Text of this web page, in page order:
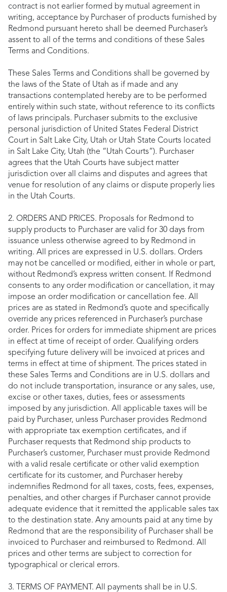
contract is not earlier formed by mutual agreement in
writing, acceptance by Purchaser of products furnished by
Redmond pursuant hereto shall be deemed Purchaser’s
assent to all of the terms and conditions of these Sales
Terms and Conditions.
These Sales Terms and Conditions shall be governed by
the laws of the State of Utah as if made and any
transactions contemplated hereby are to be performed
entirely within such state, without reference to its conflicts
of laws principals. Purchaser submits to the exclusive
personal jurisdiction of United States Federal District
Court in Salt Lake City, Utah or Utah State Courts located
in Salt Lake City, Utah (the “Utah Courts”). Purchaser
agrees that the Utah Courts have subject matter
jurisdiction over all claims and disputes and agrees that
venue for resolution of any claims or dispute properly lies
in the Utah Courts.
2. ORDERS AND PRICES. Proposals for Redmond to
supply products to Purchaser are valid for 30 days from
issuance unless otherwise agreed to by Redmond in
writing. All prices are expressed in U.S. dollars. Orders
may not be cancelled or modified, either in whole or part,
without Redmond’s express written consent. If Redmond
consents to any order modification or cancellation, it may
impose an order modification or cancellation fee. All
prices are as stated in Redmond’s quote and specifically
override any prices referenced in Purchaser’s purchase
order. Prices for orders for immediate shipment are prices
in effect at time of receipt of order. Qualifying orders
specifying future delivery will be invoiced at prices and
terms in effect at time of shipment. The prices stated in
these Sales Terms and Conditions are in U.S. dollars and
do not include transportation, insurance or any sales, use,
excise or other taxes, duties, fees or assessments
imposed by any jurisdiction. All applicable taxes will be
paid by Purchaser, unless Purchaser provides Redmond
with appropriate tax exemption certificates, and if
Purchaser requests that Redmond ship products to
Purchaser’s customer, Purchaser must provide Redmond
with a valid resale certificate or other valid exemption
certificate for its customer, and Purchaser hereby
indemnifies Redmond for all taxes, costs, fees, expenses,
penalties, and other charges if Purchaser cannot provide
adequate evidence that it remitted the applicable sales tax
to the destination state. Any amounts paid at any time by
Redmond that are the responsibility of Purchaser shall be
invoiced to Purchaser and reimbursed to Redmond. All
prices and other terms are subject to correction for
typographical or clerical errors.
3. TERMS OF PAYMENT. All payments shall be in U.S.